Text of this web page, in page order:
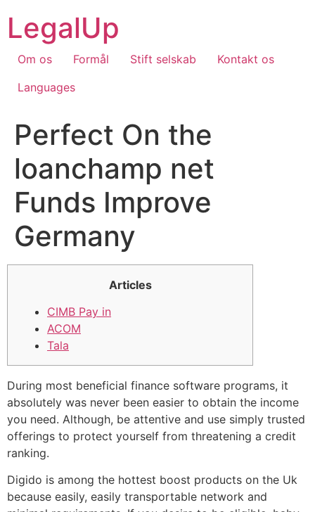
content
LegalUp
Om os Formål Stift selskab
Kontakt os
Languages
Perfect On the
loanchamp net
Funds Improve
Germany
Articles
CIMB Pay in
ACOM
Tala
During most beneficial finance software programs, it
absolutely was never been easier to obtain the income
you need. Although, be attentive and use simply trusted
offerings to protect yourself from threatening a credit
ranking.
Digido is among the hottest boost products on the Uk
because easily, easily transportable network and